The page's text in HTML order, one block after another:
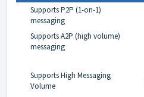
Supports P2P (1-on-1)
messaging
Supports A2P (high volume)
messaging
Supports High Messaging
Volume